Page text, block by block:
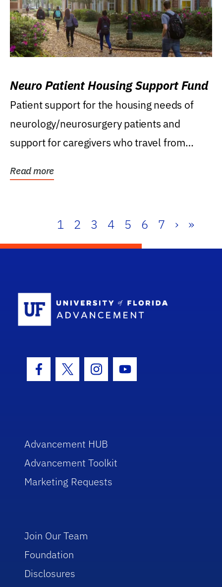
Neuro Patient Housing Support Fund
Patient support for the housing needs of
neurology/neurosurgery patients and
support for caregivers who travel from
Read more
1 2 3 4 5 6 7 › »
Facebook Icon
Twitter IconInstagram Icon
Youtube Icon
Advancement HUB
Advancement Toolkit
Marketing Requests
Join Our Team
Foundation
Disclosures